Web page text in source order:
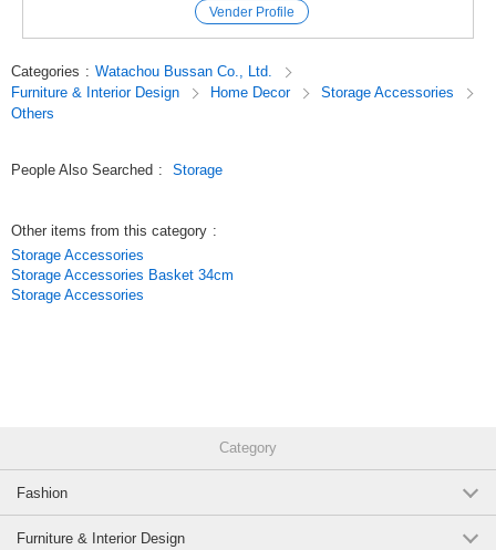
Vender Profile
Categories : Watachou Bussan Co., Ltd.
Furniture & Interior Design
Home Decor
Storage Accessories
Others
People Also Searched : Storage
Other items from this category :
Storage Accessories
Storage Accessories Basket 34cm
Storage Accessories
Category
Fashion
Furniture & Interior Design